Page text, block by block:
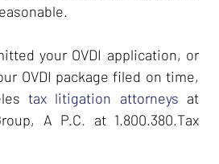
your OVDI application, or
OVDI package filed on time,
tax litigation attorneys at
A P.C. at 1.800.380.Tax